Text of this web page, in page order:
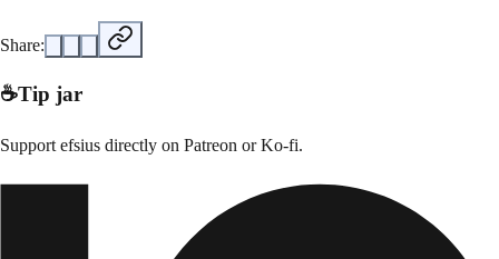
Share:
☕Tip jar
Support efsius directly on Patreon or Ko-fi.